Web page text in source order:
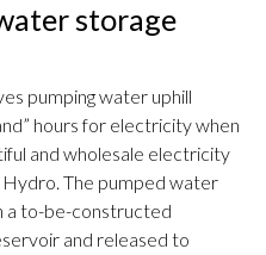
storage
pumping water uphill
hours for electricity when
and wholesale electricity
Hydro. The pumped water
a to-be-constructed
and released to